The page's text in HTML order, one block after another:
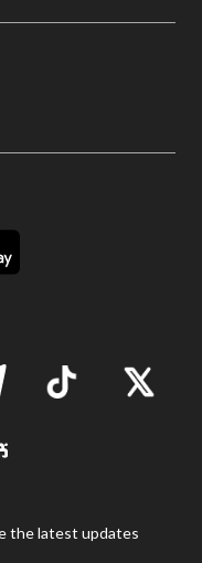
the latest updates